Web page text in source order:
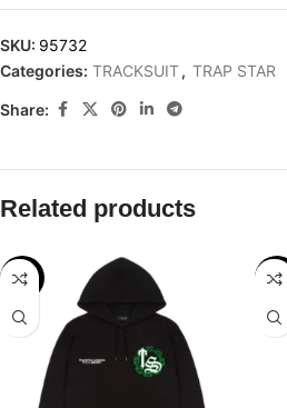
SKU: 95732
Categories: TRACKSUIT, TRAP STAR
Share:
Related products
-32% -29%